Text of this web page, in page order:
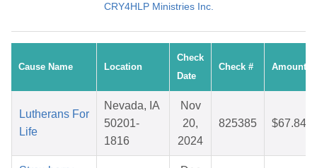
CRY4HLP Ministries Inc.
Cause Name Location
Check
Date
Check # Amount
Lutherans For
Life
Nevada, IA
50201-
1816
Nov
20,
2024
825385 $67.84